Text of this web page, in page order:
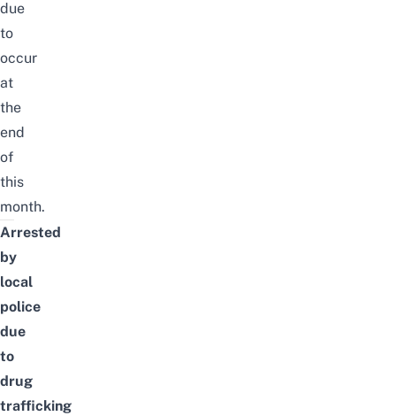
due
to
occur
at
the
end
of
this
month.
Arrested
by
local
police
due
to
drug
trafficking